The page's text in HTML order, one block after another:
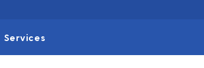
Services